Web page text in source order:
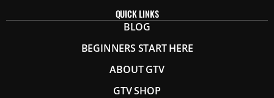
QUICK LINKS
BLOG
BEGINNERS START HERE
ABOUT GTV
GTV SHOP